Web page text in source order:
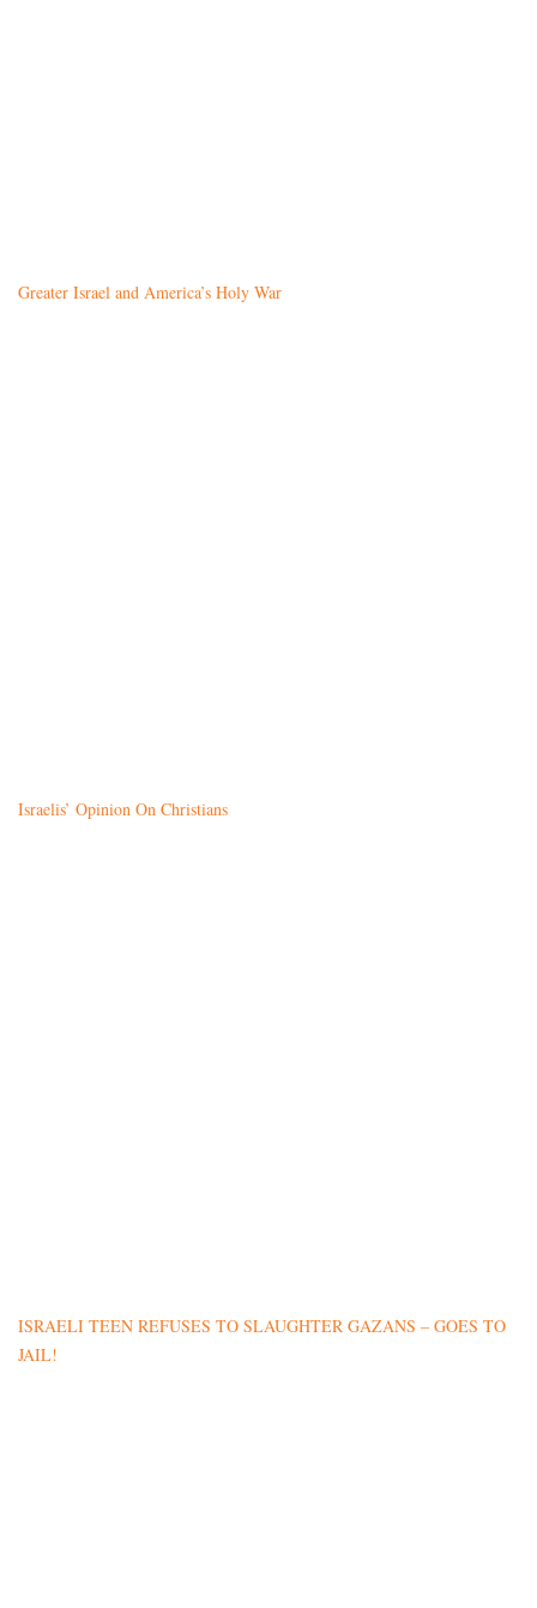
Greater Israel and America’s Holy War
Israelis’ Opinion On Christians
ISRAELI TEEN REFUSES TO SLAUGHTER GAZANS – GOES TO
JAIL!